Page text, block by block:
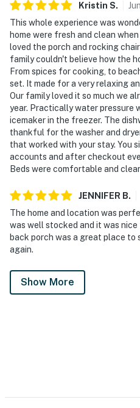
Kristin S. Jun
This whole experience was
home were fresh and clean
loved the porch and rocking
family couldn't believe how the
From spices for cooking, to
set. It made for a very relaxing
Our family loved it so much we
year. Practically water pressure
icemaker in the freezer. The
thankful for the washer and
that worked with your stay. You
accounts and after checkout
Beds were comfortable and
JENNIFER B.
The home and location was
was well stocked and it was nice
back porch was a great place to
again.
Show More